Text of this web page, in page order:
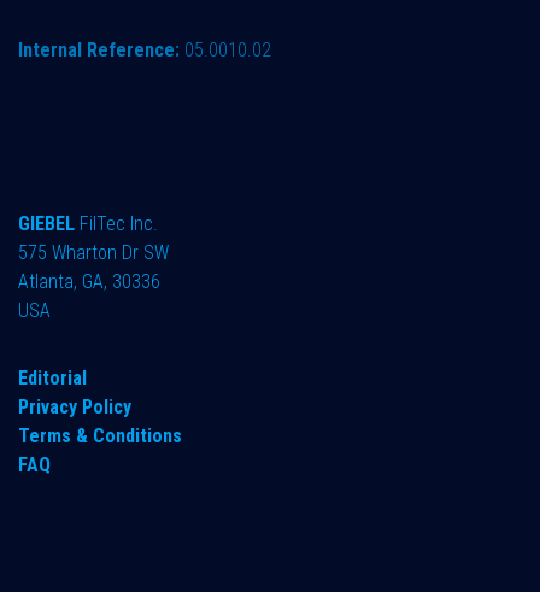
Internal Reference: 05.0010.02
GIEBEL FilTec Inc.
575 Wharton Dr SW
Atlanta, GA, 30336
USA
Editorial
Privacy Policy
Terms & Conditions
FAQ